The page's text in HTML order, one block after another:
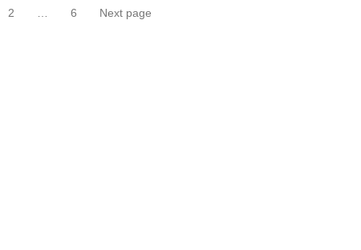
Page
2 Page
6 Next page